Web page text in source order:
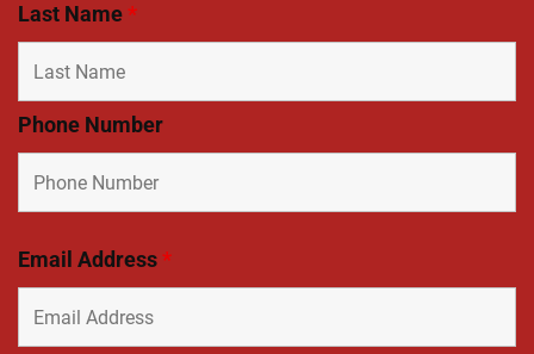
Last Name*
Phone Number
Email Address*